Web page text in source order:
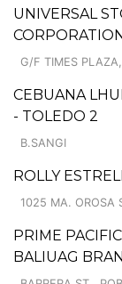
UNIVERSAL
G/F TIMES
CEBUANA
- TOLEDO 2
B.SANGI
ROLLY
1025 MA. OROSA
PRIME
BALIUAG